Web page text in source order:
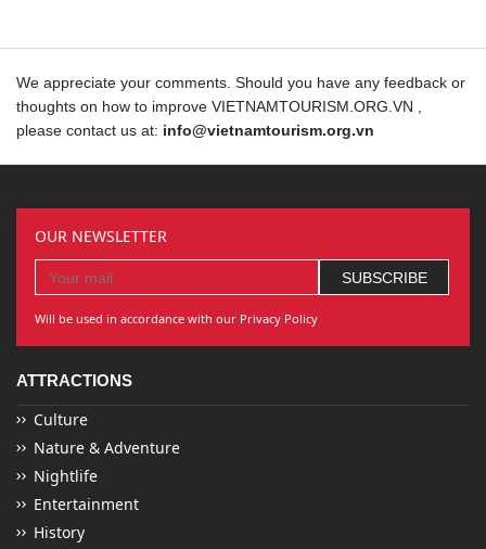
We appreciate your comments. Should you have any feedback or
thoughts on how to improve VIETNAMTOURISM.ORG.VN ,
please contact us at: info@vietnamtourism.org.vn
OUR NEWSLETTER
Will be used in accordance with our Privacy Policy
ATTRACTIONS
Culture
Nature & Adventure
Nightlife
Entertainment
History